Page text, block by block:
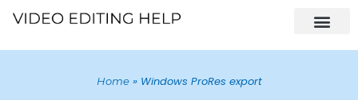
Home» Windows ProRes export